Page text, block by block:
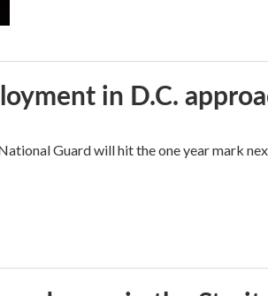
in D.C.
Guard will hit the one year mark